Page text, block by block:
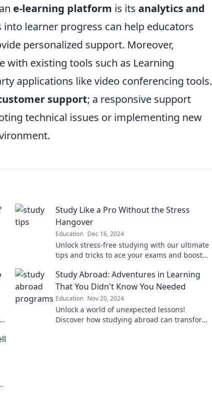
e-learning platform is its analytics and
into learner progress can help educators
personalized support. Moreover,
existing tools such as Learning
applications like video conferencing tools.
support; a responsive support
technical issues or implementing new
Study Like a Pro Without the Stress
Hangover
Education Dec 16, 2024
Unlock stress-free studying with our ultimate
tips and tricks to ace your exams and boost
Study Abroad: Adventures in Learning
That You Didn't Know You Needed
Education Nov 20, 2024
Unlock a world of unexpected lessons!
Discover how studying abroad can transform